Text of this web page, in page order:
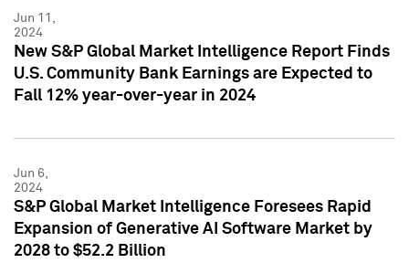
Jun 11,
2024
New S&P Global Market Intelligence Report Finds
U.S. Community Bank Earnings are Expected to
Fall 12% year-over-year in 2024
Jun 6,
2024
S&P Global Market Intelligence Foresees Rapid
Expansion of Generative AI Software Market by
2028 to $52.2 Billion